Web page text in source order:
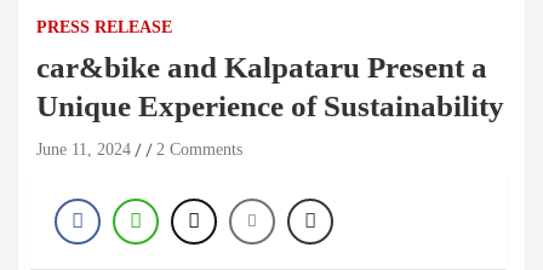
PRESS RELEASE
car&bike and Kalpataru Present a
Unique Experience of Sustainability
June 11, 2024 2 Comments